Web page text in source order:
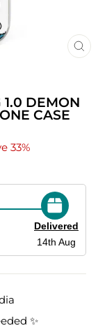
1.0 DEMON
CASE
33%
Delivered
14th Aug
✨